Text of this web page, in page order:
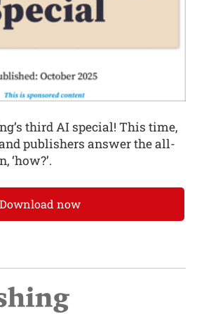
third AI special! This time,
publishers answer the all-
‘how?’.
Download now